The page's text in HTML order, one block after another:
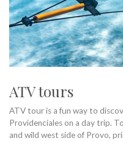
ATV tours
ATV tour is a fun way to
Providenciales on a day trip.
and wild west side of Provo,